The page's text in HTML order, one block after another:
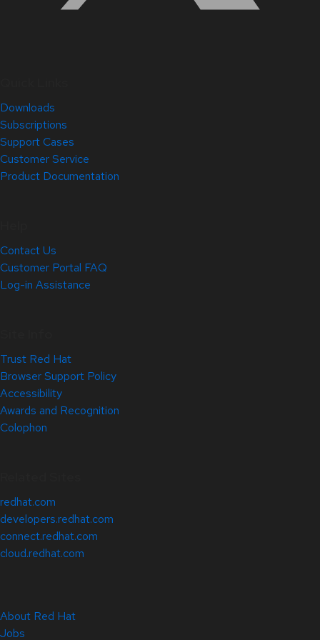
Downloads
Subscriptions
Support Cases
Customer Service
Product Documentation
Contact Us
Customer Portal FAQ
Log-in Assistance
Trust Red Hat
Browser Support Policy
Accessibility
Awards and Recognition
Colophon
redhat.com
developers.redhat.com
connect.redhat.com
cloud.redhat.com
About Red Hat
Jobs